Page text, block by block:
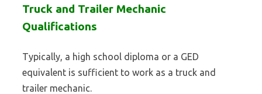
Truck and Trailer Mechanic
Qualifications
Typically, a high school diploma or a GED
equivalent is sufficient to work as a truck and
trailer mechanic.